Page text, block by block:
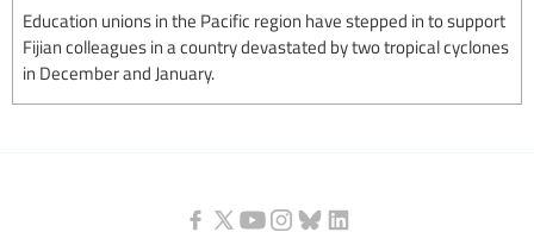
Education unions in the Pacific region have stepped in to support
Fijian colleagues in a country devastated by two tropical cyclones
in December and January.